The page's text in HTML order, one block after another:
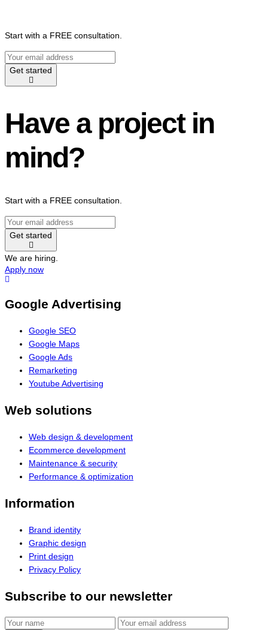
Start with a FREE consultation.
Get started
Have a project in
mind?
Start with a FREE consultation.
Get started
We are hiring.
Apply now
Google Advertising
Google SEO
Google Maps
Google Ads
Remarketing
Youtube Advertising
Web solutions
Web design & development
Ecommerce development
Maintenance & security
Performance & optimization
Information
Brand identity
Graphic design
Print design
Privacy Policy
Subscribe to our newsletter